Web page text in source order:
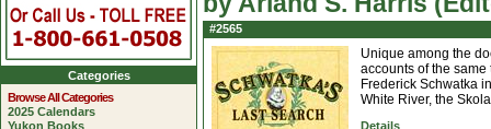
#2565
Unique among the
accounts of the
Frederick Schwatka
White River, the
Details
Categories
Browse All Categories
2025 Calendars
Yukon Books